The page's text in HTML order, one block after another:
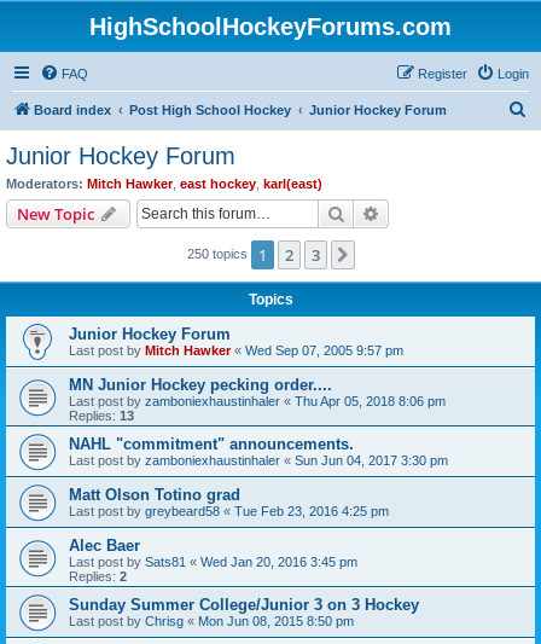
HighSchoolHockeyForums.com
FAQ Login
Register
Board index Post High School Hockey Junior Hockey Forum
Junior Hockey Forum
Moderators: Mitch Hawker, east hockey karl(east)
New Topic Search
250 topics 1 2 3
Topics
Junior Hockey Forum
Last post by Mitch Hawker« Wed Sep 07, 2005 9:57 pm
MN Junior Hockey pecking order....
Last post by zamboniexhaustinhaler « Thu Apr 05, 2018 8:06 pm
Replies: 13
NAHL "commitment" announcements.
Last post by zamboniexhaustinhaler « Sun Jun 04, 2017 3:30 pm
Matt Olson Totino grad
Last post by greybeard58 « Tue Feb 23, 2016 4:25 pm
Alec Baer
Last post by Sats81 « Wed Jan 20, 2016 3:45 pm
Replies: 2
Sunday Summer College/Junior 3 on 3 Hockey
Last post by Chrisg « Mon Jun 08, 2015 8:50 pm